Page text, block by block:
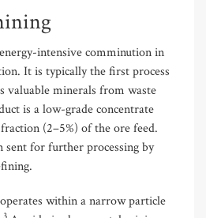
intensive comminution in
It is typically the first process
valuable minerals from waste
is a low-grade concentrate
(2–5%) of the ore feed.
sent for further processing by
within a narrow particle